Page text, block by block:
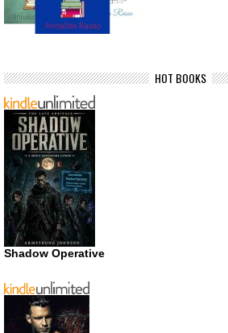
HOT BOOKS
Shadow Operative